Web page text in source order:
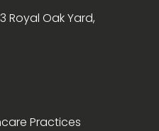
Royal Oak Yard,
Practices